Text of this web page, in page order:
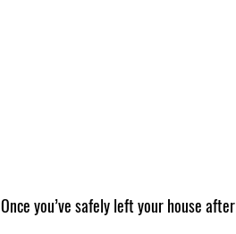
Once you’ve safely left your house